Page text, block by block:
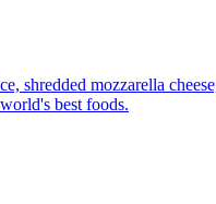
shredded mozzarella
best foods.